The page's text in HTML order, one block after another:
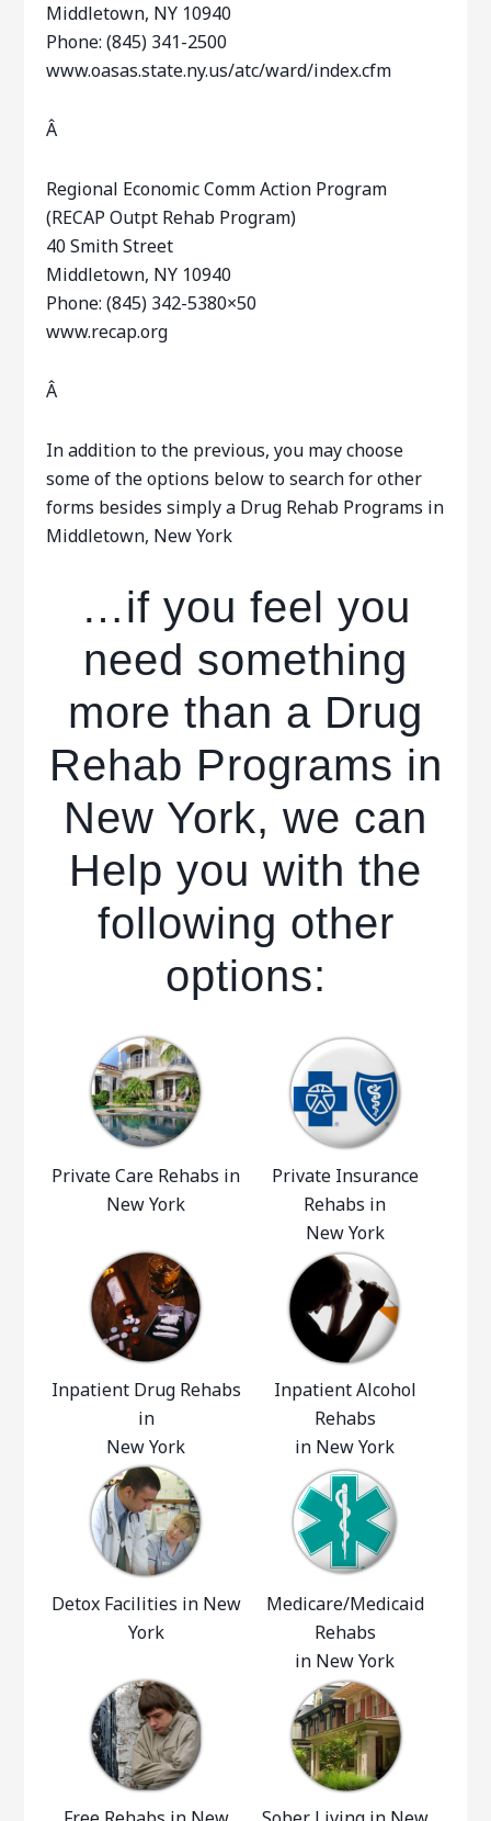
Middletown, NY 10940
Phone: (845) 341-2500
www.oasas.state.ny.us/atc/ward/index.cfm
Â
Regional Economic Comm Action Program
(RECAP Outpt Rehab Program)
40 Smith Street
Middletown, NY 10940
Phone: (845) 342-5380×50
www.recap.org
Â
In addition to the previous, you may choose
some of the options below to search for other
forms besides simply a Drug Rehab Programs in
Middletown, New York
…if you feel you
need something
more than a Drug
Rehab Programs in
New York, we can
Help you with the
following other
options:
Private Care Rehabs in
New York
Private Insurance
Rehabs in
New York
Inpatient Drug Rehabs
in
New York
Inpatient Alcohol
Rehabs
in New York
Detox Facilities in New
York
Medicare/Medicaid
Rehabs
in New York